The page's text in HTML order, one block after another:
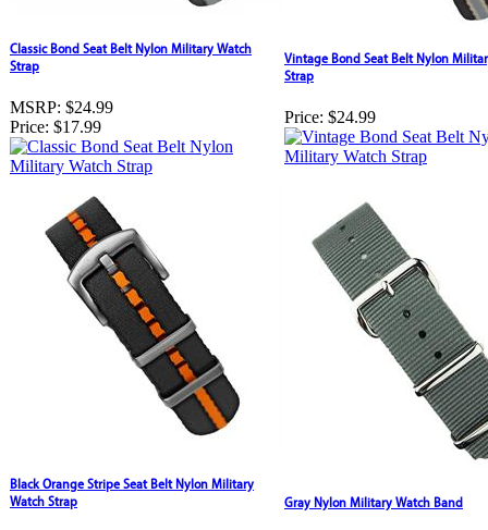
Classic Bond Seat Belt Nylon Military Watch
Strap
MSRP: $24.99
Price: $17.99
Vintage Bond Seat Belt Nylon
Strap
Price: $24.99
Black Orange Stripe Seat Belt Nylon Military
Watch Strap
Gray Nylon Military Watch Band